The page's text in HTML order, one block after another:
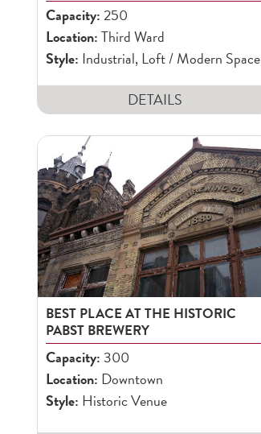
Capacity:250
Location:Third Ward
Style: Industrial, Loft / Modern Space
DETAILS
BEST PLACE AT THE HISTORIC
PABST BREWERY
Capacity: 300
Location: Downtown
Style: Historic Venue